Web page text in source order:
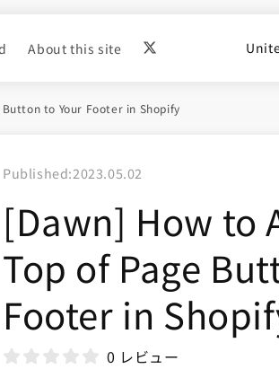
About this site
C
y
/
r
e
g
to Your Footer in Shopify
Published:2023.05.02
[Dawn] How to
Top of Page
Footer in
0 レビュー